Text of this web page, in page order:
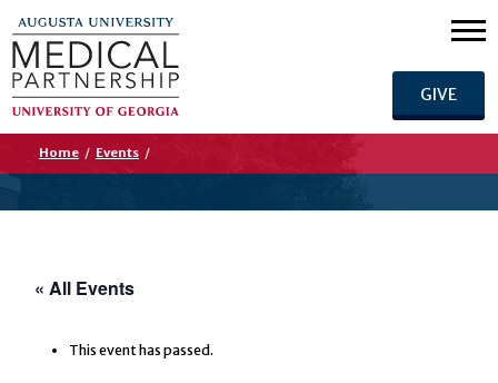
GIVE
Home / Events /
« All Events
This event has passed.